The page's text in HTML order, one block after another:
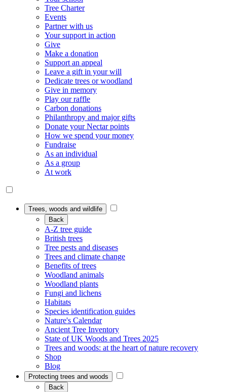
Tree Charter
Events
Partner with us
Your support in action
Give
Make a donation
Support an appeal
Leave a gift in your will
Dedicate trees or woodland
Give in memory
Play our raffle
Carbon donations
Philanthropy and major gifts
Donate your Nectar points
How we spend your money
Fundraise
As an individual
As a group
At work
Trees, woods and wildlife
Back
A-Z tree guide
British trees
Tree pests and diseases
Trees and climate change
Benefits of trees
Woodland animals
Woodland plants
Fungi and lichens
Habitats
Species identification guides
Nature's Calendar
Ancient Tree Inventory
State of UK Woods and Trees 2025
Trees and woods: at the heart of nature recovery
Shop
Blog
Protecting trees and woods
Back